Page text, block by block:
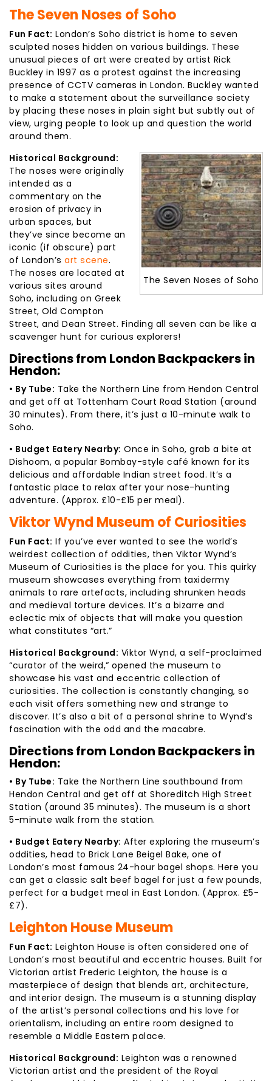
The Seven Noses of Soho
Fun Fact: London’s Soho district is home to seven
sculpted noses hidden on various buildings. These
unusual pieces of art were created by artist Rick
Buckley in 1997 as a protest against the increasing
presence of CCTV cameras in London. Buckley wanted
to make a statement about the surveillance society
by placing these noses in plain sight but subtly out of
view, urging people to look up and question the world
around them.
The Seven Noses of Soho
Historical Background:
The noses were originally
intended as a
commentary on the
erosion of privacy in
urban spaces, but
they’ve since become an
iconic (if obscure) part
of London’s art scene.
The noses are located at
various sites around
Soho, including on Greek
Street, Old Compton
Street, and Dean Street. Finding all seven can be like a
scavenger hunt for curious explorers!
Directions from London Backpackers in
Hendon:
• By Tube: Take the Northern Line from Hendon Central
and get off at Tottenham Court Road Station (around
30 minutes). From there, it’s just a 10-minute walk to
Soho.
• Budget Eatery Nearby: Once in Soho, grab a bite at
Dishoom, a popular Bombay-style café known for its
delicious and affordable Indian street food. It’s a
fantastic place to relax after your nose-hunting
adventure. (Approx. £10-£15 per meal).
Viktor Wynd Museum of Curiosities
Fun Fact: If you’ve ever wanted to see the world’s
weirdest collection of oddities, then Viktor Wynd’s
Museum of Curiosities is the place for you. This quirky
museum showcases everything from taxidermy
animals to rare artefacts, including shrunken heads
and medieval torture devices. It’s a bizarre and
eclectic mix of objects that will make you question
what constitutes “art.”
Historical Background: Viktor Wynd, a self-proclaimed
“curator of the weird,” opened the museum to
showcase his vast and eccentric collection of
curiosities. The collection is constantly changing, so
each visit offers something new and strange to
discover. It’s also a bit of a personal shrine to Wynd’s
fascination with the odd and the macabre.
Directions from London Backpackers in
Hendon:
• By Tube: Take the Northern Line southbound from
Hendon Central and get off at Shoreditch High Street
Station (around 35 minutes). The museum is a short
5-minute walk from the station.
• Budget Eatery Nearby: After exploring the museum’s
oddities, head to Brick Lane Beigel Bake, one of
London’s most famous 24-hour bagel shops. Here you
can get a classic salt beef bagel for just a few pounds,
perfect for a budget meal in East London. (Approx. £5-
£7).
Leighton House Museum
Fun Fact: Leighton House is often considered one of
London’s most beautiful and eccentric houses. Built for
Victorian artist Frederic Leighton, the house is a
masterpiece of design that blends art, architecture,
and interior design. The museum is a stunning display
of the artist’s personal collections and his love for
orientalism, including an entire room designed to
resemble a Middle Eastern palace.
Historical Background: Leighton was a renowned
Victorian artist and the president of the Royal